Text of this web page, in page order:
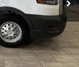
-$4,140
+$499
-$7,000
$49,974